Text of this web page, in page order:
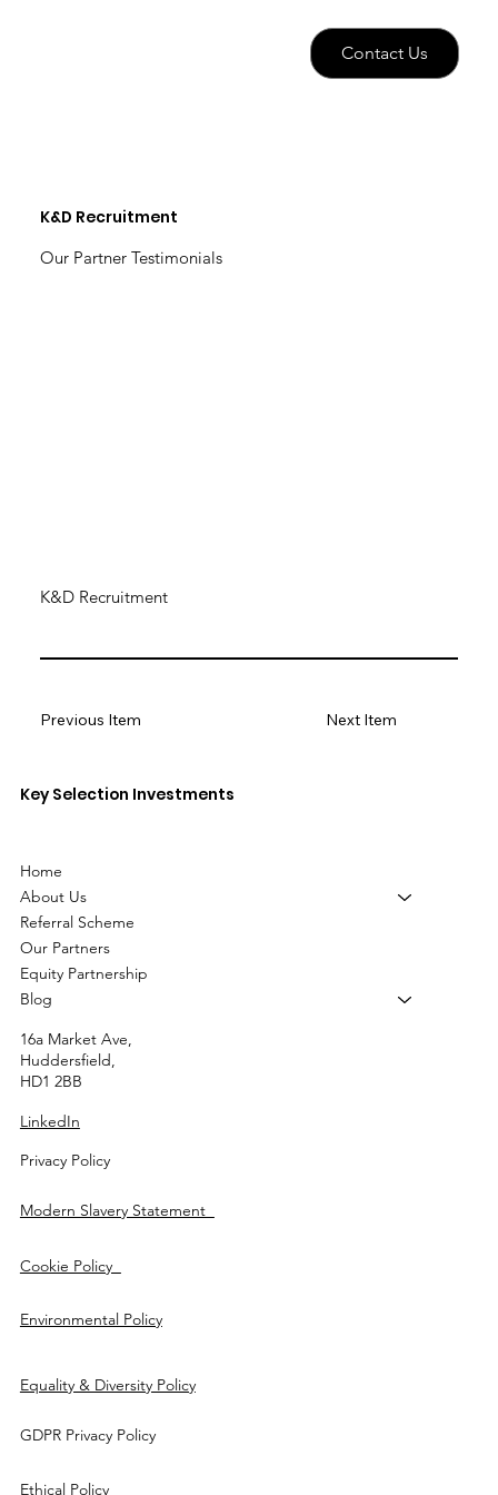
Contact Us
K&D Recruitment
Our Partner Testimonials
K&D Recruitment
Next Item
Previous Item
Home
About Us
Referral Scheme
Our Partners
Equity Partnership
Blog
16a Market Ave,
Huddersfield,
HD1 2BB
LinkedIn
Privacy Policy
Modern Slavery Statement
Cookie Policy
Environmental Policy
Equality & Diversity Policy
GDPR Privacy Policy
Ethical Policy
Key Selection Investments